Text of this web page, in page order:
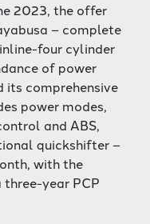
2023, the offer
– complete
four cylinder
of power
its comprehensive
power modes,
and ABS,
quickshifter –
with the
year PCP